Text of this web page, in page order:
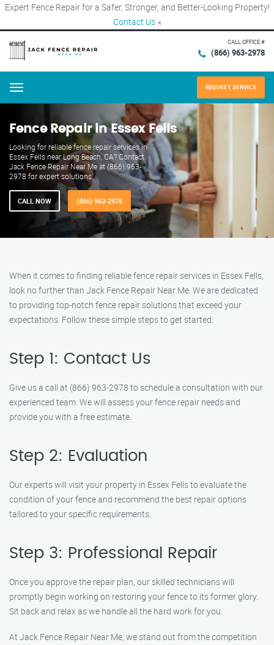
Expert Fence Repair for a Safer, Stronger, and Better-Looking Property!
Contact Us ×
CALL OFFICE #
(866) 963-2978
Menu REQUEST SERVICE
Fence Repair in Essex Fells
Looking for reliable fence repair services in
Essex Fells near Long Beach, CA? Contact
Jack Fence Repair Near Me at (866) 963-
2978 for expert solutions.
CALL NOW (866) 963-2978
When it comes to finding reliable fence repair services in Essex Fells,
look no further than Jack Fence Repair Near Me. We are dedicated
to providing top-notch fence repair solutions that exceed your
expectations. Follow these simple steps to get started:
Step 1: Contact Us
Give us a call at (866) 963-2978 to schedule a consultation with our
experienced team. We will assess your fence repair needs and
provide you with a free estimate.
Step 2: Evaluation
Our experts will visit your property in Essex Fells to evaluate the
condition of your fence and recommend the best repair options
tailored to your specific requirements.
Step 3: Professional Repair
Once you approve the repair plan, our skilled technicians will
promptly begin working on restoring your fence to its former glory.
Sit back and relax as we handle all the hard work for you.
At Jack Fence Repair Near Me, we stand out from the competition